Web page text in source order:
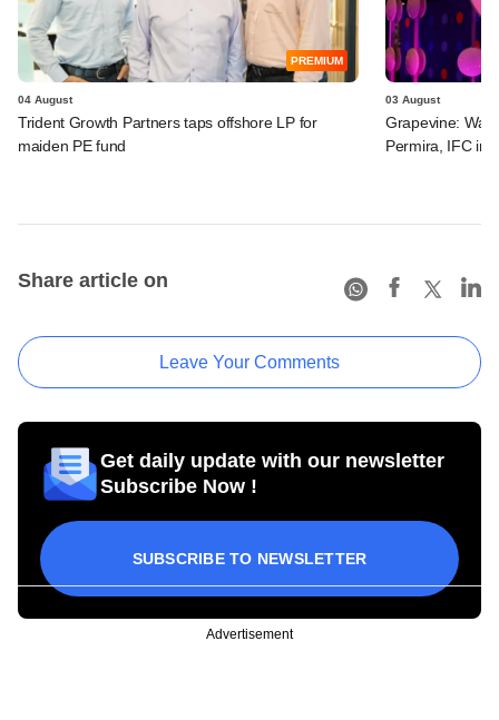
PREMIUM
04 August
Trident Growth Partners taps offshore LP for
maiden PE fund
03 August
Grapevine:
Permira, IFC in
Share article on
Leave Your Comments
Get daily update with our newsletter
Subscribe Now !
SUBSCRIBE TO NEWSLETTER
Advertisement